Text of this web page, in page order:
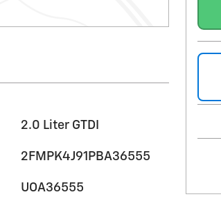
2.0 Liter GTDI
2FMPK4J91PBA36555
UOA36555